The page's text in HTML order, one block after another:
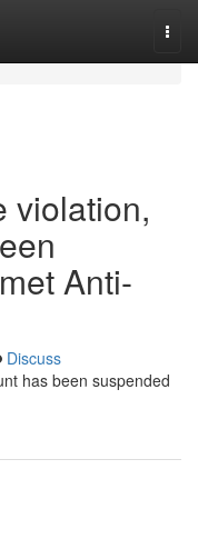
violation,
Anti-
Discuss
has been suspended